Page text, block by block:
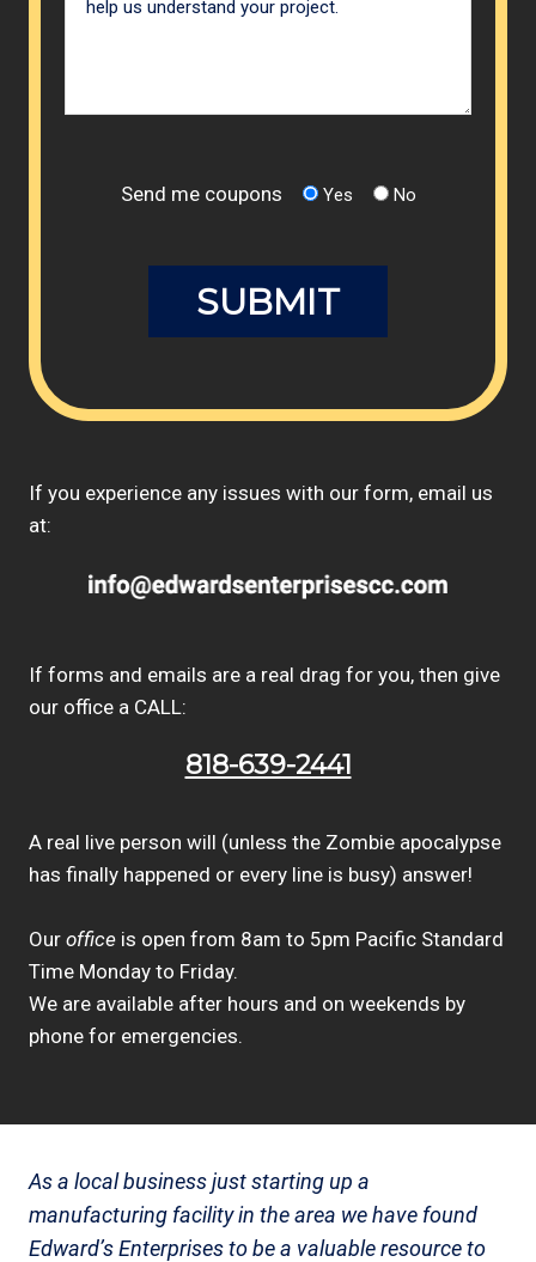
Send me coupons Yes No
If you experience any issues with our form, email us
at:
If forms and emails are a real drag for you, then give
our office a CALL:
818-639-2441
A real live person will (unless the Zombie apocalypse
has finally happened or every line is busy) answer!
Our office is open from 8am to 5pm Pacific Standard
Time Monday to Friday.
We are available after hours and on weekends by
phone for emergencies.
As a local business just starting up a
manufacturing facility in the area we have found
Edward’s Enterprises to be a valuable resource to